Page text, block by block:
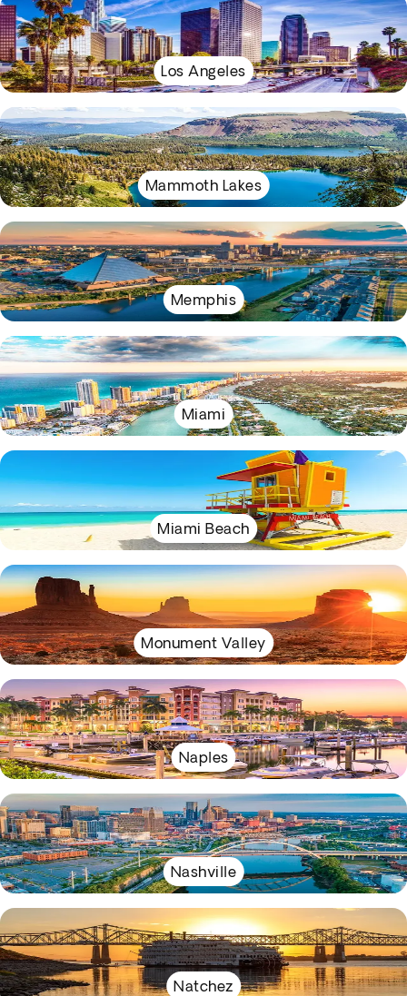
Los Angeles
Mammoth Lakes
Memphis
Miami
Miami Beach
Monument Valley
Naples
Nashville
Natchez